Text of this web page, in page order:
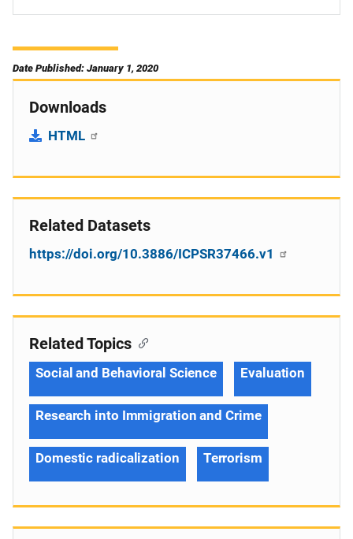
Date Published: January 1, 2020
Downloads
HTML
Related Datasets
https://doi.org/10.3886/ICPSR37466.v1
Related Topics
Social and Behavioral Science Evaluation
Research into Immigration and Crime
Domestic radicalization Terrorism